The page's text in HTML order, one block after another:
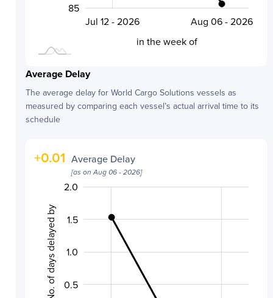
85
Jul 12 - 2026
Jul 24 - 2026
Aug 06 - 2026
in the week of
Average Delay
The average delay forWorld Cargo Solutions vessels as
measured by comparing each vessel’s actual arrival time to its
schedule
+0.01 Average Delay
[as onAug 06 - 2026]
No. of days delayed by 0.2
2.0
1.0
1.5
0.5